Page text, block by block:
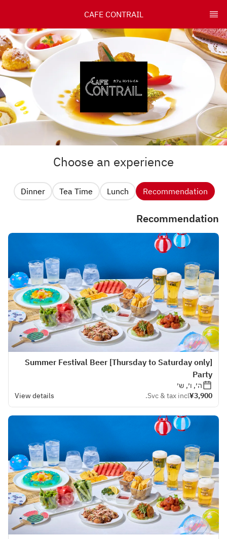
CAFE CONTRAIL
Choose an experience
Recommendation
Lunch
Tea Time
Dinner
Recommendation
[Thursday to Saturday only] Summer Festival Beer
Party
ה׳, ו׳, ש׳
¥3,900
Svc & tax incl.
View details